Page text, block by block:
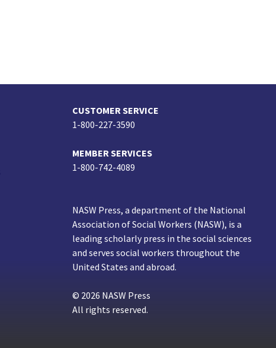
CUSTOMER SERVICE
1-800-227-3590
MEMBER SERVICES
1-800-742-4089
NASW Press, a department of the National
Association of Social Workers (NASW), is a
leading scholarly press in the social sciences
and serves social workers throughout the
United States and abroad.
© 2026 NASW Press
All rights reserved.